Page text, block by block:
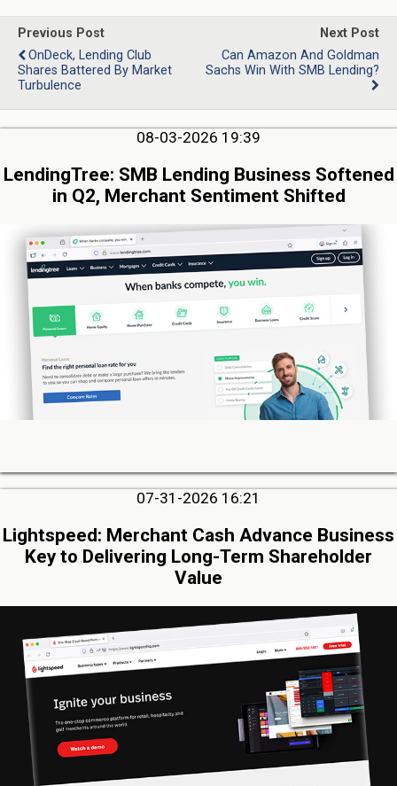
Previous Post
OnDeck, Lending Club
Shares Battered By Market
Turbulence
Next Post
Can Amazon And Goldman
Sachs Win With SMB Lending?
08-03-2026 19:39
LendingTree: SMB Lending Business Softened
in Q2, Merchant Sentiment Shifted
07-31-2026 16:21
Lightspeed: Merchant Cash Advance Business
Key to Delivering Long-Term Shareholder
Value